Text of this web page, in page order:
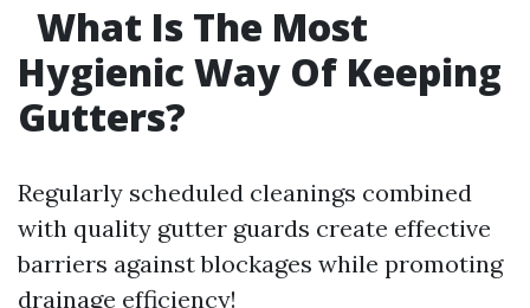
What Is The Most
Hygienic Way Of Keeping
Gutters?
Regularly scheduled cleanings combined
with quality gutter guards create effective
barriers against blockages while promoting
drainage efficiency!